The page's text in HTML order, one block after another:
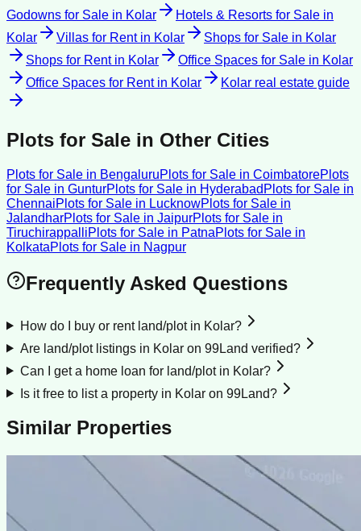
Godowns for Sale in Kolar Hotels & Resorts for Sale in
Kolar
Villas for Rentin Kolar Shops for Sale in Kolar
Shops for Rentin Kolar Office Spaces for Sale in Kolar
Office Spaces for Rentin Kolar Kolar real estate guide
Plots for Sale in Other Cities
Plots for Sale in BengaluruPlots for Sale in CoimbatorePlots
for Sale in GunturPlots for Sale in Hyderabad Plots for Sale in
ChennaiPlots for Sale in LucknowPlots for Sale in
JalandharPlots for Sale in JaipurPlots for Sale in
TiruchirappalliPlots for Sale in PatnaPlots for Sale in
KolkataPlots for Sale in Nagpur
Frequently Asked Questions
How do I buy or rent land/plot in Kolar?
Are land/plot listings in Kolar on 99Land verified?
Can I get a home loan for land/plot in Kolar?
Is it free to list a property in Kolar on 99Land?
Similar Properties